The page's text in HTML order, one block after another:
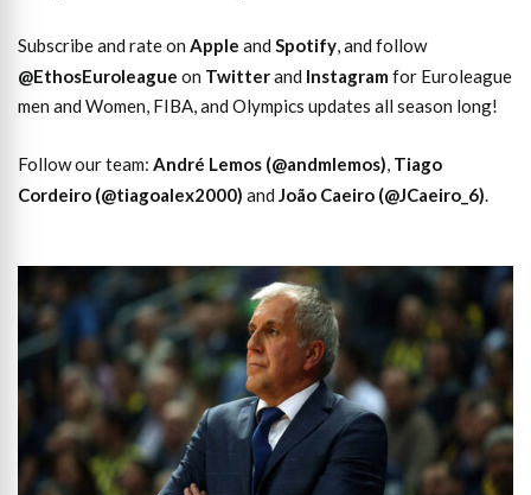
Subscribe and rate on Apple and Spotify, and follow
@EthosEuroleague on Twitterand Instagram for Euroleague
men and Women, FIBA, and Olympics updates all season long!
Follow our team: André Lemos (@andmlemos), Tiago
Cordeiro (@tiagoalex2000) and João Caeiro (@JCaeiro_6).